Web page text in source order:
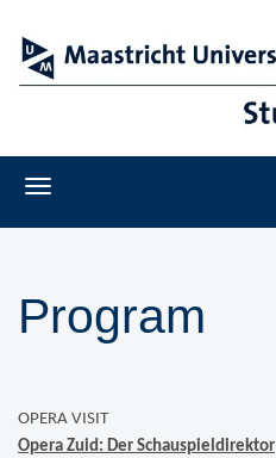
Program
OPERA VISIT
Opera Zuid: Der Schauspieldirektor